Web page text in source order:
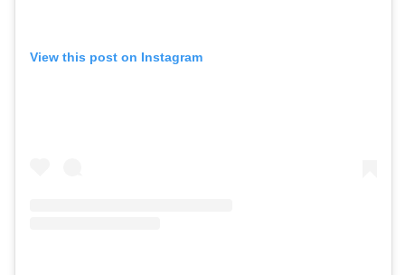
View this post on Instagram